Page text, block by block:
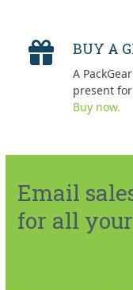
BUY A
A
present
Buy now.
Email
for all